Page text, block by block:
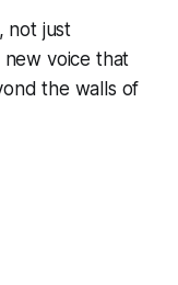
not just
voice that
the walls of